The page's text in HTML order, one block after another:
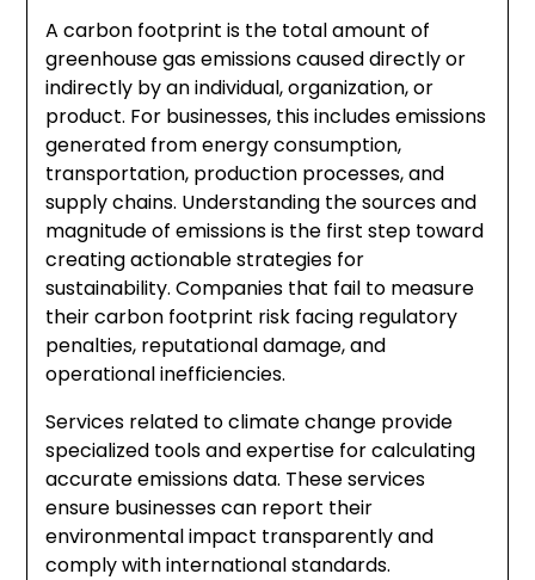
A carbon footprint is the total amount of
greenhouse gas emissions caused directly or
indirectly by an individual, organization, or
product. For businesses, this includes emissions
generated from energy consumption,
transportation, production processes, and
supply chains. Understanding the sources and
magnitude of emissions is the first step toward
creating actionable strategies for
sustainability. Companies that fail to measure
their carbon footprint risk facing regulatory
penalties, reputational damage, and
operational inefficiencies.
Services related to climate change provide
specialized tools and expertise for calculating
accurate emissions data. These services
ensure businesses can report their
environmental impact transparently and
comply with international standards.